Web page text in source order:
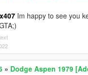
Im happy to see you
» Dodge Aspen 1979